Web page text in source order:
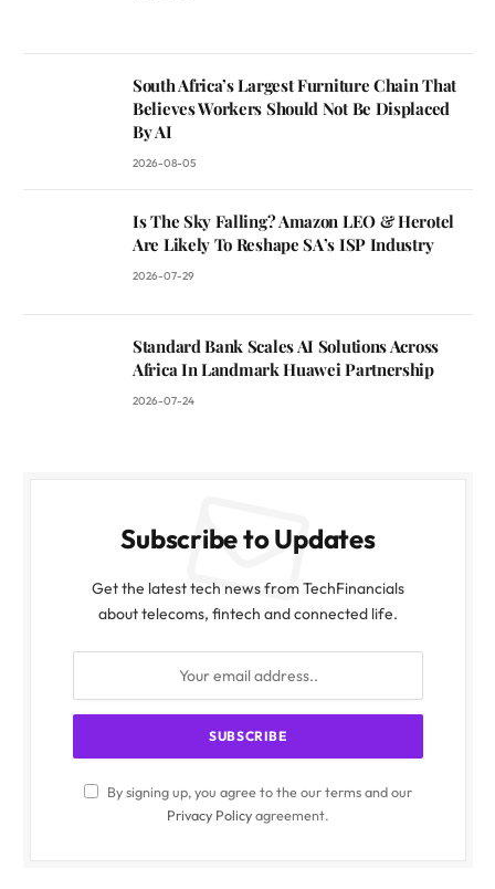
South Africa’s Largest Furniture Chain That
Believes Workers Should Not Be Displaced
By AI
2026-08-05
Is The Sky Falling? Amazon LEO & Herotel
Are Likely To Reshape SA’s ISP Industry
2026-07-29
Standard Bank Scales AI Solutions Across
Africa In Landmark Huawei Partnership
2026-07-24
Subscribe to Updates
Get the latest tech news from TechFinancials
about telecoms, fintech and connected life.
By signing up, you agree to the our terms and our
Privacy Policyagreement.